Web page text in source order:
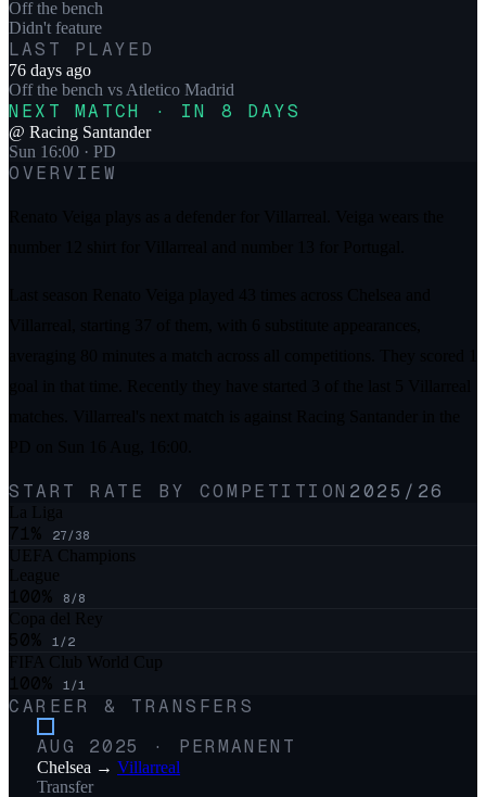
Off the bench
Didn't feature
LAST PLAYED
76 days ago
Off the bench vs Atletico Madrid
NEXT MATCH · IN 8 DAYS
@ Racing Santander
Sun 16:00 · PD
OVERVIEW
START RATE BY COMPETITION 2025/26
La Liga
71% 27/38
UEFA Champions
League
100% 8/8
Copa del Rey
50% 1/2
FIFA Club World Cup
100% 1/1
CAREER & TRANSFERS
AUG 2025
· PERMANENT
Chelsea → Villarreal
Transfer